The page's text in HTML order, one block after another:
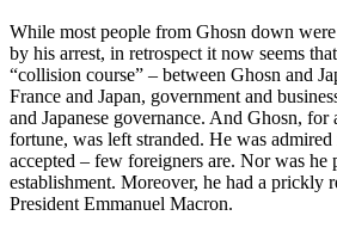
While most people from Ghosn down
by his arrest, in retrospect it now seems
“collision course” – between Ghosn and
France and Japan, government and
and Japanese governance. And Ghosn,
fortune, was left stranded. He was
accepted – few foreigners are. Nor was he
establishment. Moreover, he had a prickly
President Emmanuel Macron.